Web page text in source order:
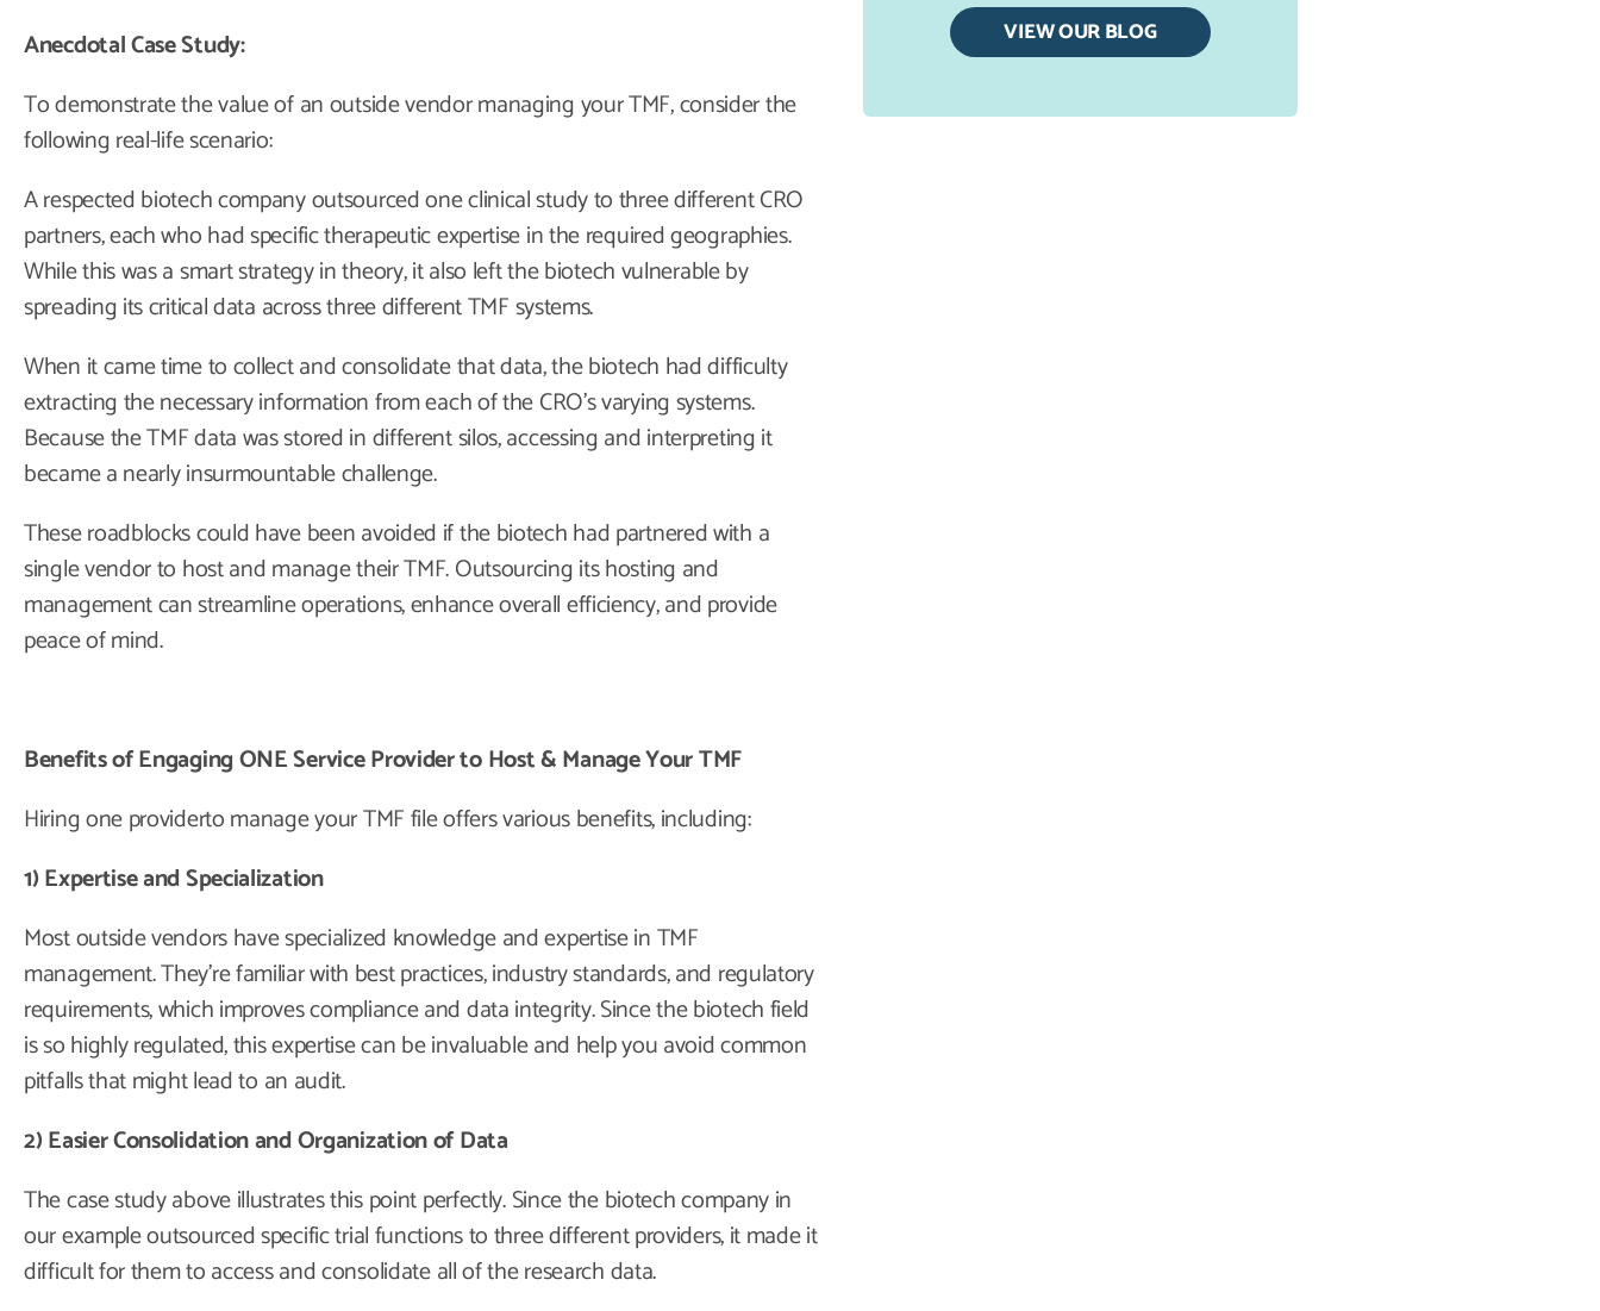
Anecdotal Case Study:
To demonstrate the value of an outside vendor managing your TMF, consider the
following real-life scenario:
A respected biotech company outsourced one clinical study to three different CRO
partners, each who had specific therapeutic expertise in the required geographies.
While this was a smart strategy in theory, it also left the biotech vulnerable by
spreading its critical data across three different TMF systems.
When it came time to collect and consolidate that data, the biotech had difficulty
extracting the necessary information from each of the CRO’s varying systems.
Because the TMF data was stored in different silos, accessing and interpreting it
became a nearly insurmountable challenge.
These roadblocks could have been avoided if the biotech had partnered with a
single vendor to host and manage their TMF. Outsourcing its hosting and
management can streamline operations, enhance overall efficiency, and provide
peace of mind.
Benefits of Engaging ONE Service Provider to Host & Manage Your TMF
Hiring one providerto manage your TMF file offers various benefits, including:
1) Expertise and Specialization
Most outside vendors have specialized knowledge and expertise in TMF
management. They’re familiar with best practices, industry standards, and regulatory
requirements, which improves compliance and data integrity. Since the biotech field
is so highly regulated, this expertise can be invaluable and help you avoid common
pitfalls that might lead to an audit.
2) Easier Consolidation and Organization of Data
The case study above illustrates this point perfectly. Since the biotech company in
our example outsourced specific trial functions to three different providers, it made it
difficult for them to access and consolidate all of the research data.
VIEW OUR BLOG